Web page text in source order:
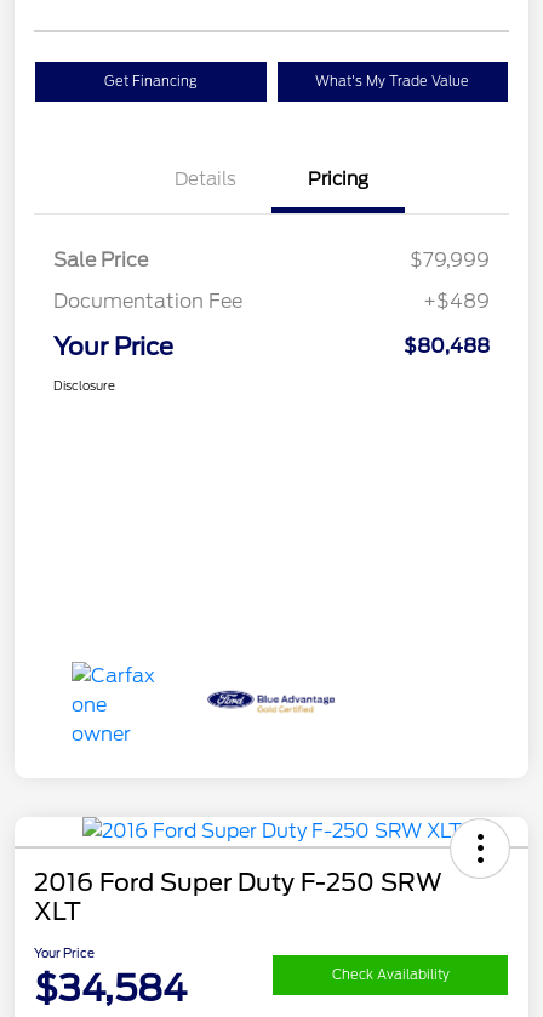
Get Financing What's My Trade Value
Details Pricing
Sale Price
$79,999
Documentation Fee
+$489
Your Price $80,488
Disclosure
2016 Ford Super Duty F-250 SRW
XLT
Your Price
$34,584 Check Availability